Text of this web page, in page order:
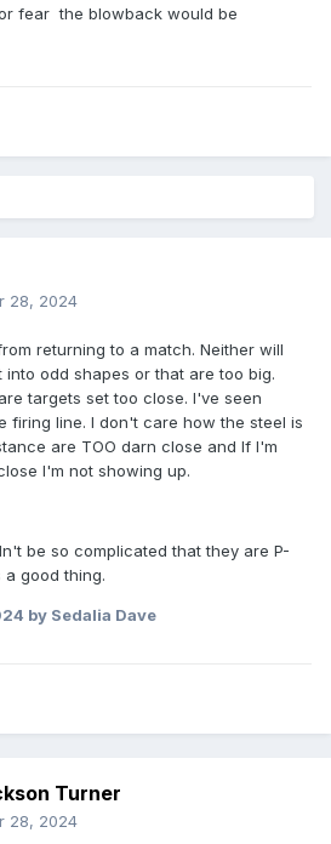
fear the blowback would be
28, 2024
returning to a match. Neither will
odd shapes or that are too big.
targets set too close. I've seen
firing line. I don't care how the steel is
are TOO darn close and If I'm
I'm not showing up.
be so complicated that they are P-
a good thing.
by Sedalia Dave
Turner
28, 2024